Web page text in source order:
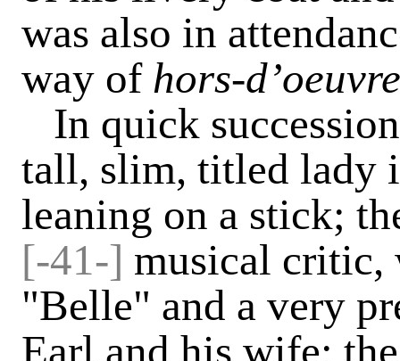
was also in
way ofhors-
In quick
tall, slim, titled lady
leaning on a stick;
[-41-] musical critic,
"Belle" and a very
Earl and his wife;